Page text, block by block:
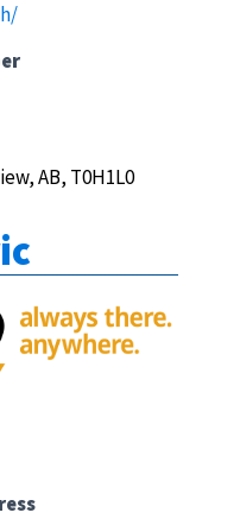
AB, T0H1L0